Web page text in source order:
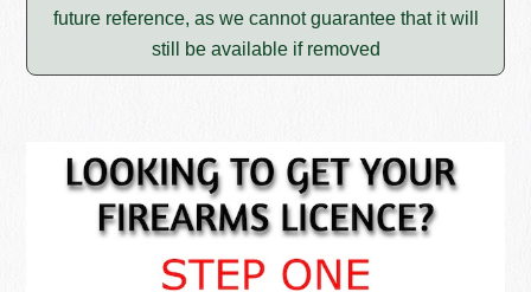
future reference, as we cannot guarantee that it will
still be available if removed